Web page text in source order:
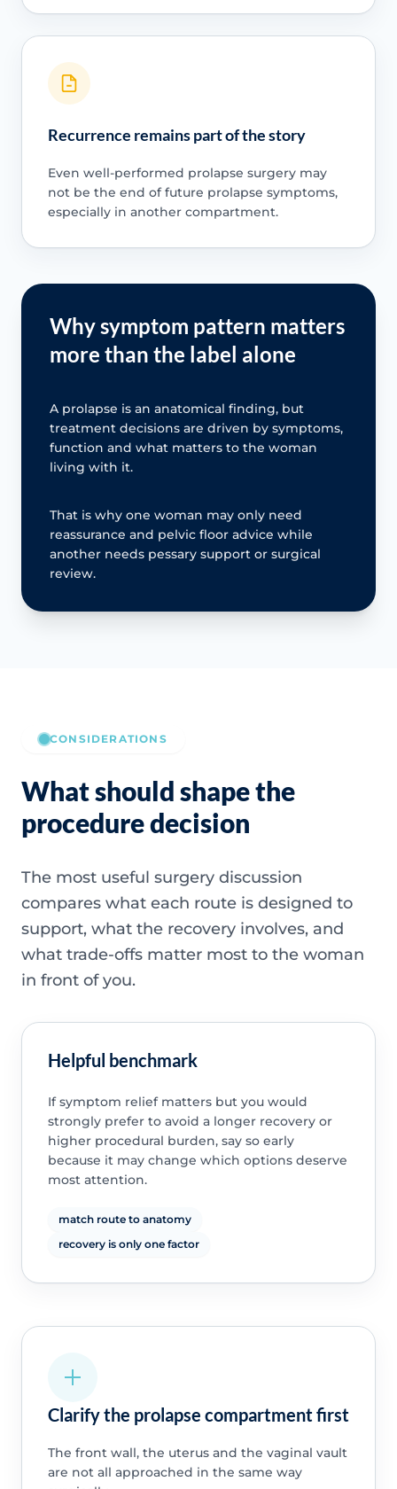
Recurrence remains part of the story
Even well-performed prolapse surgery may
not be the end of future prolapse symptoms,
especially in another compartment.
Why symptom pattern matters
more than the label alone
A prolapse is an anatomical finding, but
treatment decisions are driven by symptoms,
function and what matters to the woman
living with it.
That is why one woman may only need
reassurance and pelvic floor advice while
another needs pessary support or surgical
review.
CONSIDERATIONS
What should shape the
procedure decision
The most useful surgery discussion
compares what each route is designed to
support, what the recovery involves, and
what trade-offs matter most to the woman
in front of you.
Helpful benchmark
If symptom relief matters but you would
strongly prefer to avoid a longer recovery or
higher procedural burden, say so early
because it may change which options deserve
most attention.
match route to anatomy
recovery is only one factor
Clarify the prolapse compartment first
The front wall, the uterus and the vaginal vault
are not all approached in the same way